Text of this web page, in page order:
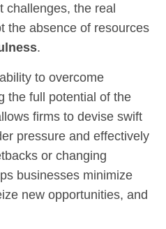
challenges, the real
the absence of resources
.
to overcome
the full potential of the
firms to devise swift
pressure and effectively
or changing
businesses minimize
new opportunities, and